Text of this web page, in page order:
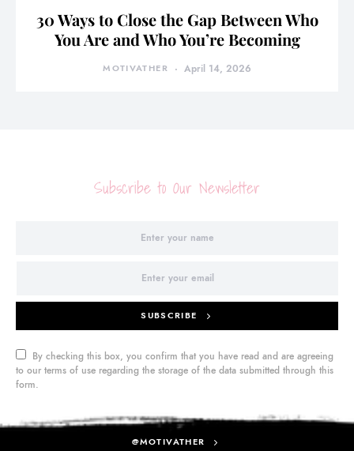
30 Ways to Close the Gap Between Who
You Are and Who You’re Becoming
MOTIVATHER April 14, 2026
Subscribe to Our Newsletter
SUBSCRIBE
By checking this box, you confirm that you have read and are agreeing
to our terms of use regarding the storage of the data submitted through this
form.
@MOTIVATHER